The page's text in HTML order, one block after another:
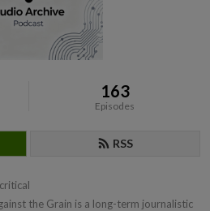
163
Episodes
RSS
the Grain is a long-term journalistic